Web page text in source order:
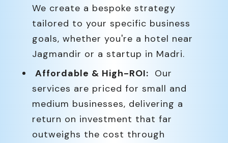
We create a bespoke strategy
tailored to your specific business
goals, whether you're a hotel near
Jagmandir or a startup in Madri.
Affordable & High-ROI: Our
services are priced for small and
medium businesses, delivering a
return on investment that far
outweighs the cost through